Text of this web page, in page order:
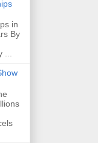
in
By
...